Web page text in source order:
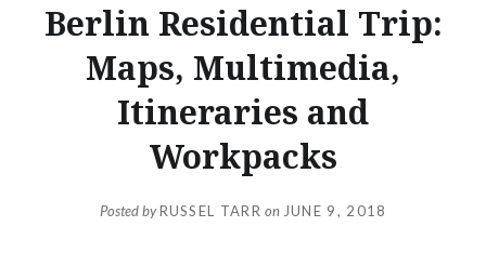
Berlin Residential Trip:
Maps, Multimedia,
Itineraries and
Workpacks
Posted byRUSSEL TARR on JUNE 9, 2018